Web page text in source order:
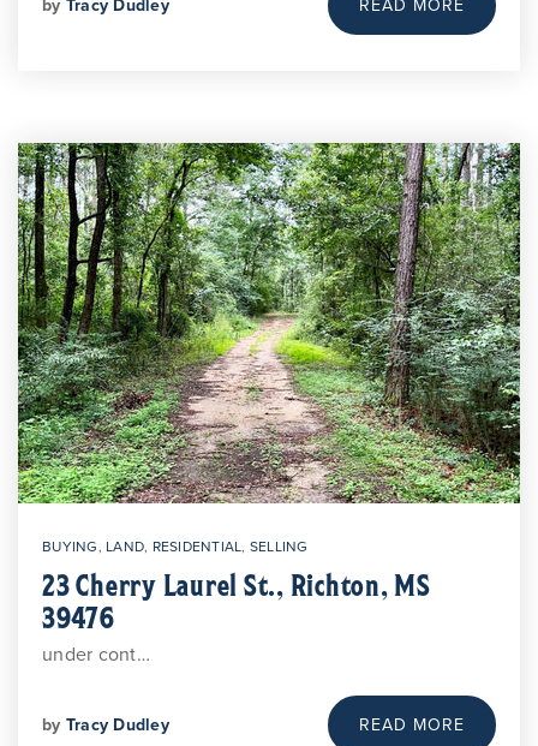
by Tracy Dudley READ MORE
BUYING, LAND, RESIDENTIAL, SELLING
23 Cherry Laurel St., Richton, MS
39476
under cont…
by Tracy Dudley READ MORE